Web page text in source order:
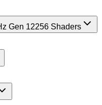
Gen 12256 Shaders